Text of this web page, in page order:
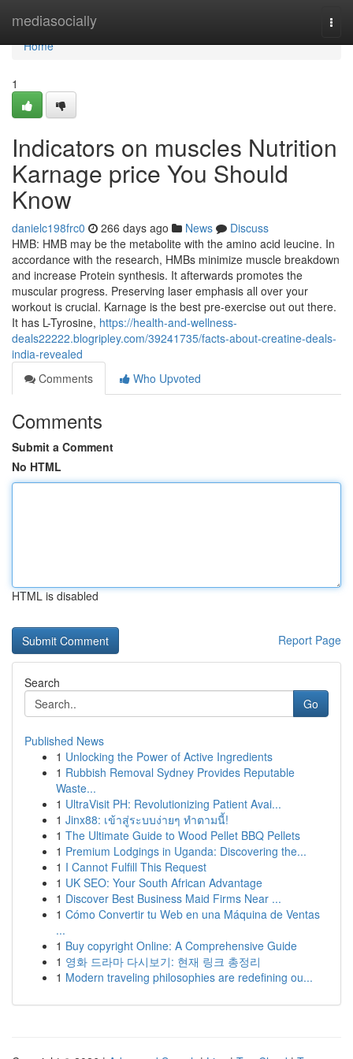
mediasocially
Home
Home
1
Indicators on muscles Nutrition
Karnage price You Should
Know
danielc198frc0 266 days ago News
Discuss
HMB: HMB may be the metabolite with the amino acid leucine. In
accordance with the research, HMBs minimize muscle breakdown
and increase Protein synthesis. It afterwards promotes the
muscular progress. Preserving laser emphasis all over your
workout is crucial. Karnage is the best pre-exercise out out there.
It has L-Tyrosine, https://health-and-wellness-
deals22222.blogripley.com/39241735/facts-about-creatine-deals-
india-revealed
Comments
Who Upvoted
Comments
Submit a Comment
No HTML
HTML is disabled
Report Page
Search
Go
Published News
1 Unlocking the Power of Active Ingredients
1 Rubbish Removal Sydney Provides Reputable
Waste...
1 UltraVisit PH: Revolutionizing Patient Avai...
1 Jinx88: เข้าสู่ระบบง่ายๆ ทำตามนี้!
1 The Ultimate Guide to Wood Pellet BBQ Pellets
1 Premium Lodgings in Uganda: Discovering the...
1 I Cannot Fulfill This Request
1 UK SEO: Your South African Advantage
1 Discover Best Business Maid Firms Near ...
1 Cómo Convertir tu Web en una Máquina de Ventas
...
1 Buy copyright Online: A Comprehensive Guide
1 영화 드라마 다시보기: 현재 링크 총정리
1 Modern traveling philosophies are redefining ou...